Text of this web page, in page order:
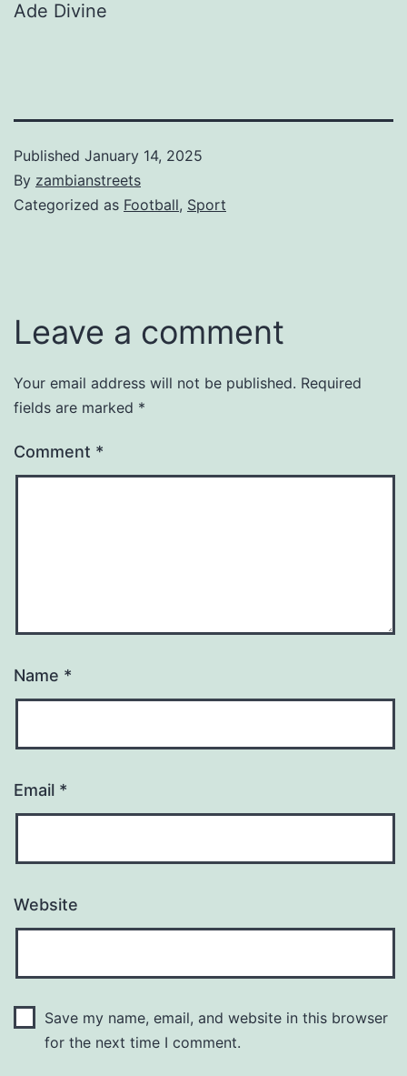
Ade Divine
Published January 14, 2025
By zambianstreets
Categorized as Football, Sport
Leave a comment
Your email address will not be published. Required
fields are marked *
Comment *
Name *
Email *
Website
Save my name, email, and website in this browser
for the next time I comment.